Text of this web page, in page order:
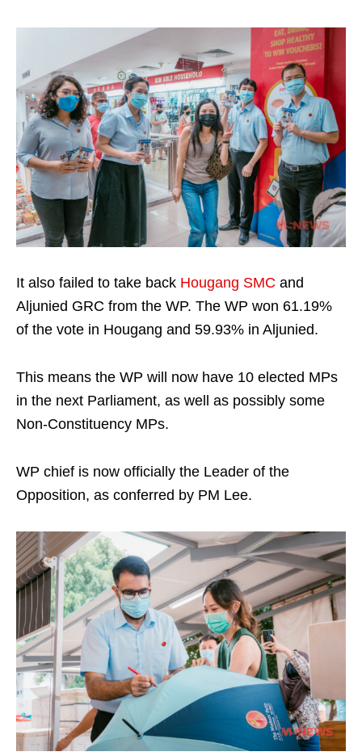
It also failed to take back Hougang SMC and
Aljunied GRC from the WP. The WP won 61.19%
of the vote in Hougang and 59.93% in Aljunied.
This means the WP will now have 10 elected MPs
in the next Parliament, as well as possibly some
Non-Constituency MPs.
WP chief is now officially the Leader of the
Opposition, as conferred by PM Lee.